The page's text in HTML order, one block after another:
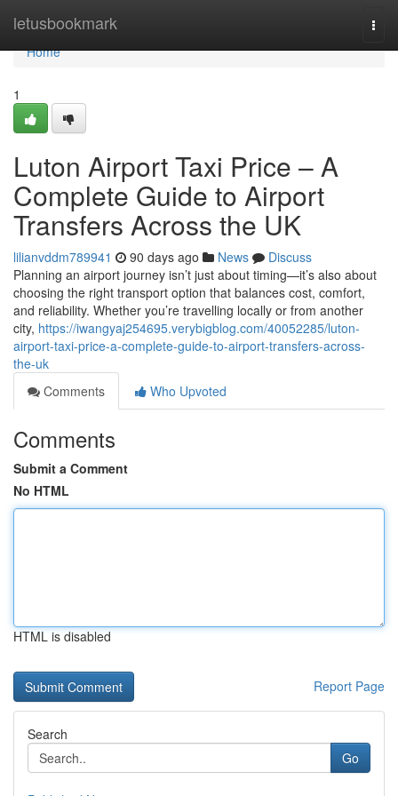
letusbookmark
Home
Home
1
Luton Airport Taxi Price – A
Complete Guide to Airport
Transfers Across the UK
lilianvddm789941 90 days ago News
Discuss
Planning an airport journey isn’t just about timing—it’s also about
choosing the right transport option that balances cost, comfort,
and reliability. Whether you’re travelling locally or from another
city, https://iwangyaj254695.verybigblog.com/40052285/luton-
airport-taxi-price-a-complete-guide-to-airport-transfers-across-
the-uk
Comments
Who Upvoted
Comments
Submit a Comment
No HTML
HTML is disabled
Report Page
Search
Go